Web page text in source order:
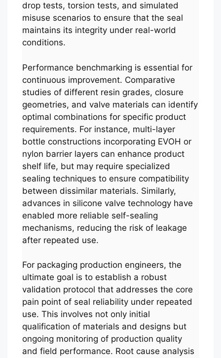
drop tests, torsion tests, and simulated
misuse scenarios to ensure that the seal
maintains its integrity under real-world
conditions.
Performance benchmarking is essential for
continuous improvement. Comparative
studies of different resin grades, closure
geometries, and valve materials can identify
optimal combinations for specific product
requirements. For instance, multi-layer
bottle constructions incorporating EVOH or
nylon barrier layers can enhance product
shelf life, but may require specialized
sealing techniques to ensure compatibility
between dissimilar materials. Similarly,
advances in silicone valve technology have
enabled more reliable self-sealing
mechanisms, reducing the risk of leakage
after repeated use.
For packaging production engineers, the
ultimate goal is to establish a robust
validation protocol that addresses the core
pain point of seal reliability under repeated
use. This involves not only initial
qualification of materials and designs but
ongoing monitoring of production quality
and field performance. Root cause analysis